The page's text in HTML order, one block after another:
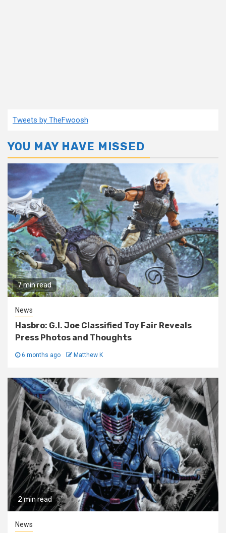
Tweets by TheFwoosh
YOU MAY HAVE MISSED
7 min read
News
Hasbro: G.I. Joe Classified Toy Fair Reveals
Press Photos and Thoughts
6 months ago Matthew K
2 min read
News